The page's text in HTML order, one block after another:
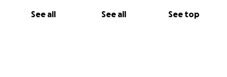
See all See all See top